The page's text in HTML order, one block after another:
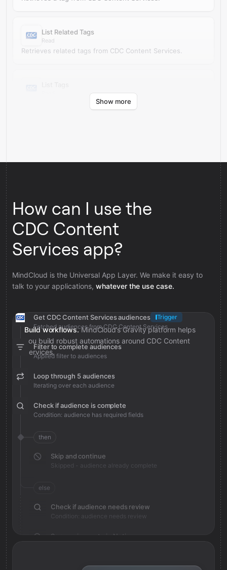
List Related Tags
Read
Retrieves related tags from CDC Content Services.
Retrieves tags from CDC Content Services.
Show more
How can I use the
CDC Content
Services app?
MindCloud is the Universal App Layer. We make it easy to
talk to your applications, whatever the use case.
Build workflows. MindCloud’s Gravity platform helps
you build robust automations around CDC Content
Services.
Get CDC Content Services audiences
Trigger
Fetched audiences from CDC Content Services
Filter to complete audiences
Applied filter to audiences
Loop through 5 audiences
Iterating over each audience
Check if audience is complete
Condition: audience has required fields
then
Skip and continue
Skipped - audience already complete
else
Check if audience needs review
Condition: audience needs review
Save review note in Notion